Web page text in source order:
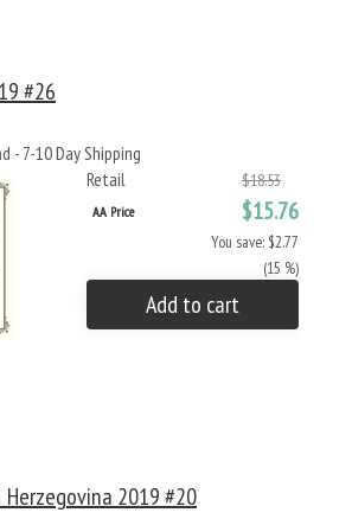
#26
- 7-10 Day Shipping
Retail
$18.53
AA Price $15.76
You save: $2.77
(15 %)
Add to cart
2019 #20